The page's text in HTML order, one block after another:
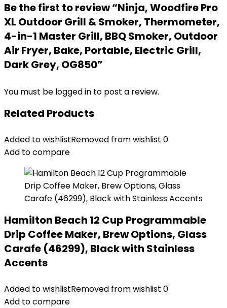
Be the first to review “Ninja, Woodfire Pro
XL Outdoor Grill & Smoker, Thermometer,
4-in-1 Master Grill, BBQ Smoker, Outdoor
Air Fryer, Bake, Portable, Electric Grill,
Dark Grey, OG850”
You must be logged in to post a review.
Related Products
Added to wishlistRemoved from wishlist 0
Add to compare
Hamilton Beach 12 Cup Programmable
Drip Coffee Maker, Brew Options, Glass
Carafe (46299), Black with Stainless
Accents
Added to wishlistRemoved from wishlist 0
Add to compare